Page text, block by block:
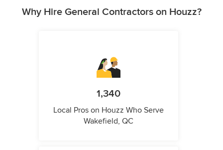
Why Hire General Contractors on Houzz?
1,340
Local Pros on Houzz Who Serve
Wakefield, QC